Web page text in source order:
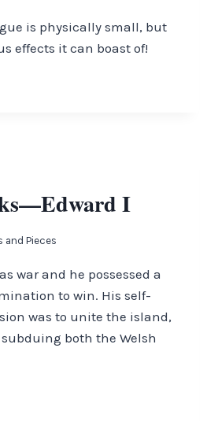
is physically small, but
effects it can boast of!
I
and Pieces
war and he possessed a
to win. His self-
was to unite the island,
both the Welsh